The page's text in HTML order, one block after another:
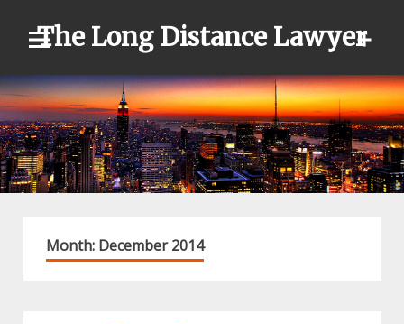
The Long Distance Lawyer
Month: December 2014